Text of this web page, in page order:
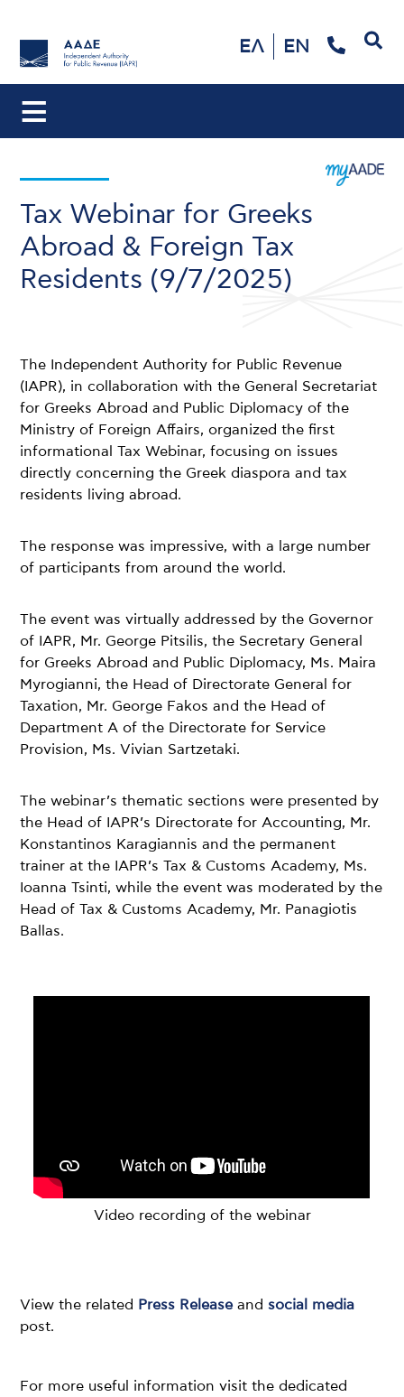
ΕΛ EN
Tax Webinar for Greeks
Abroad & Foreign Tax
Residents (9/7/2025)
The Independent Authority for Public Revenue
(IAPR), in collaboration with the General Secretariat
for Greeks Abroad and Public Diplomacy of the
Ministry of Foreign Affairs, organized the first
informational Tax Webinar, focusing on issues
directly concerning the Greek diaspora and tax
residents living abroad.
The response was impressive, with a large number
of participants from around the world.
The event was virtually addressed by the Governor
of IAPR, Mr. George Pitsilis, the Secretary General
for Greeks Abroad and Public Diplomacy, Ms. Maira
Myrogianni, the Head of Directorate General for
Taxation, Mr. George Fakos and the Head of
Department A of the Directorate for Service
Provision, Ms. Vivian Sartzetaki.
The webinar’s thematic sections were presented by
the Head of IAPR’s Directorate for Accounting, Mr.
Konstantinos Karagiannis and the permanent
trainer at the IAPR’s Tax & Customs Academy, Ms.
Ioanna Tsinti, while the event was moderated by the
Head of Tax & Customs Academy, Mr. Panagiotis
Ballas.
Video recording of the webinar
View the related Press Releaseandsocial media
post.
For more useful information visit the dedicated